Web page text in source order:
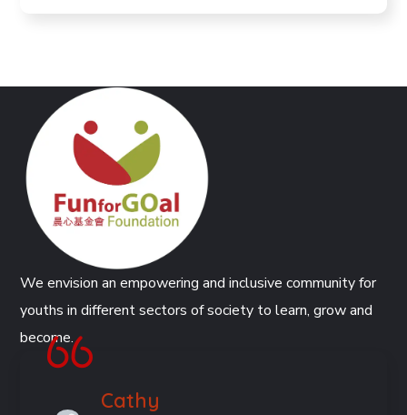
We envision an empowering and inclusive community for
youths in different sectors of society to learn, grow and
become.
Cathy